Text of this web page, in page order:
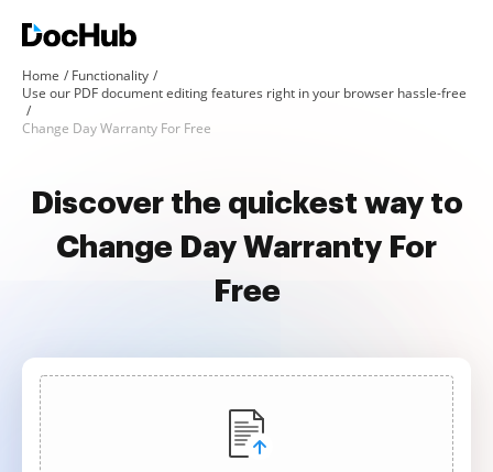
Home
Functionality
Use our PDF document editing features right in your browser hassle-free
Change Day Warranty For Free
Discover the quickest way to
Change Day Warranty For
Free